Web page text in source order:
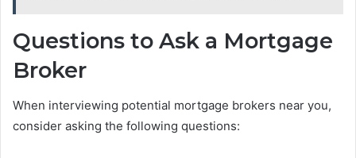
Questions to Ask a Mortgage
Broker
When interviewing potential mortgage brokers near you,
consider asking the following questions: